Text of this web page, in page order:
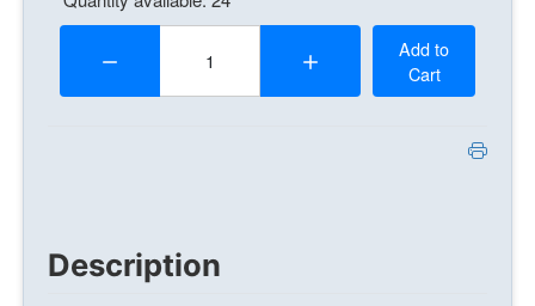
Quantity:
Add to
Cart
Description